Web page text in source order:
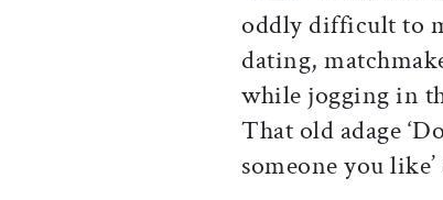
oddly difficult to
dating,
while jogging in
That old adage
someone you